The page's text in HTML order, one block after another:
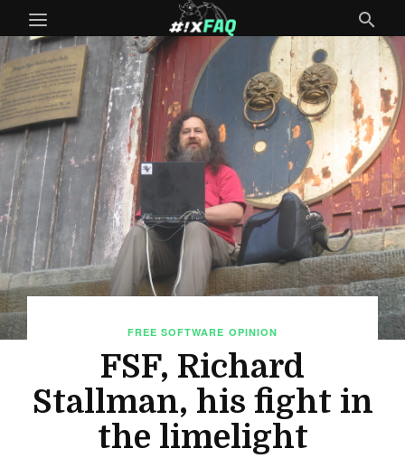
FREE SOFTWARE OPINION
FSF, Richard
Stallman, his fight in
the limelight